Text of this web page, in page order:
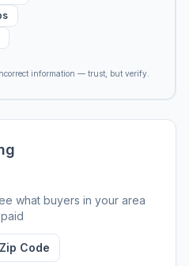
information — trust, but verify.
what buyers in your area
paid
Code